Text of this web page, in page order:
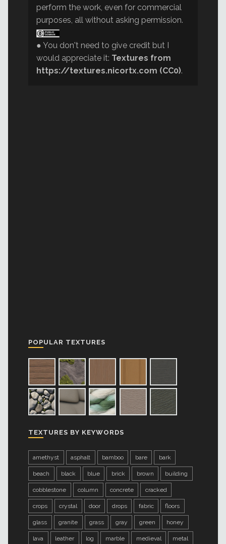
perform the work, even for commercial
purposes, all without asking permission.
● You don't need to give credit but I
would appreciate it: Textures from
https://textures.nicortx.com (CC0).
POPULAR TEXTURES
TEXTURES BY KEYWORDS
amethyst asphalt bamboo bare bark
beach black blue brick brown building
cobblestone column concrete cracked
crops crystal door drops fabric floors
glass granite grass gray green honey
lava leather log marble medieval metal